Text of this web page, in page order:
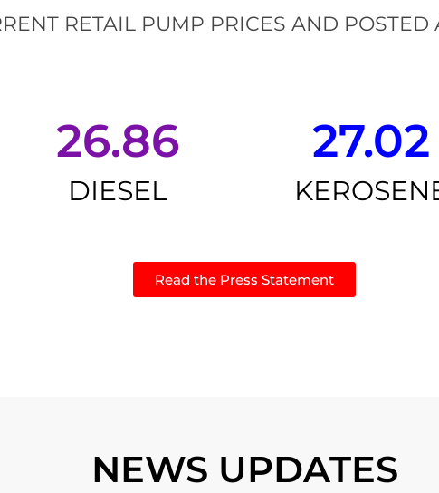
RETAIL PUMP PRICES AND POSTED
26.86
DIESEL
27.02
Read the Press Statement
NEWS UPDATES